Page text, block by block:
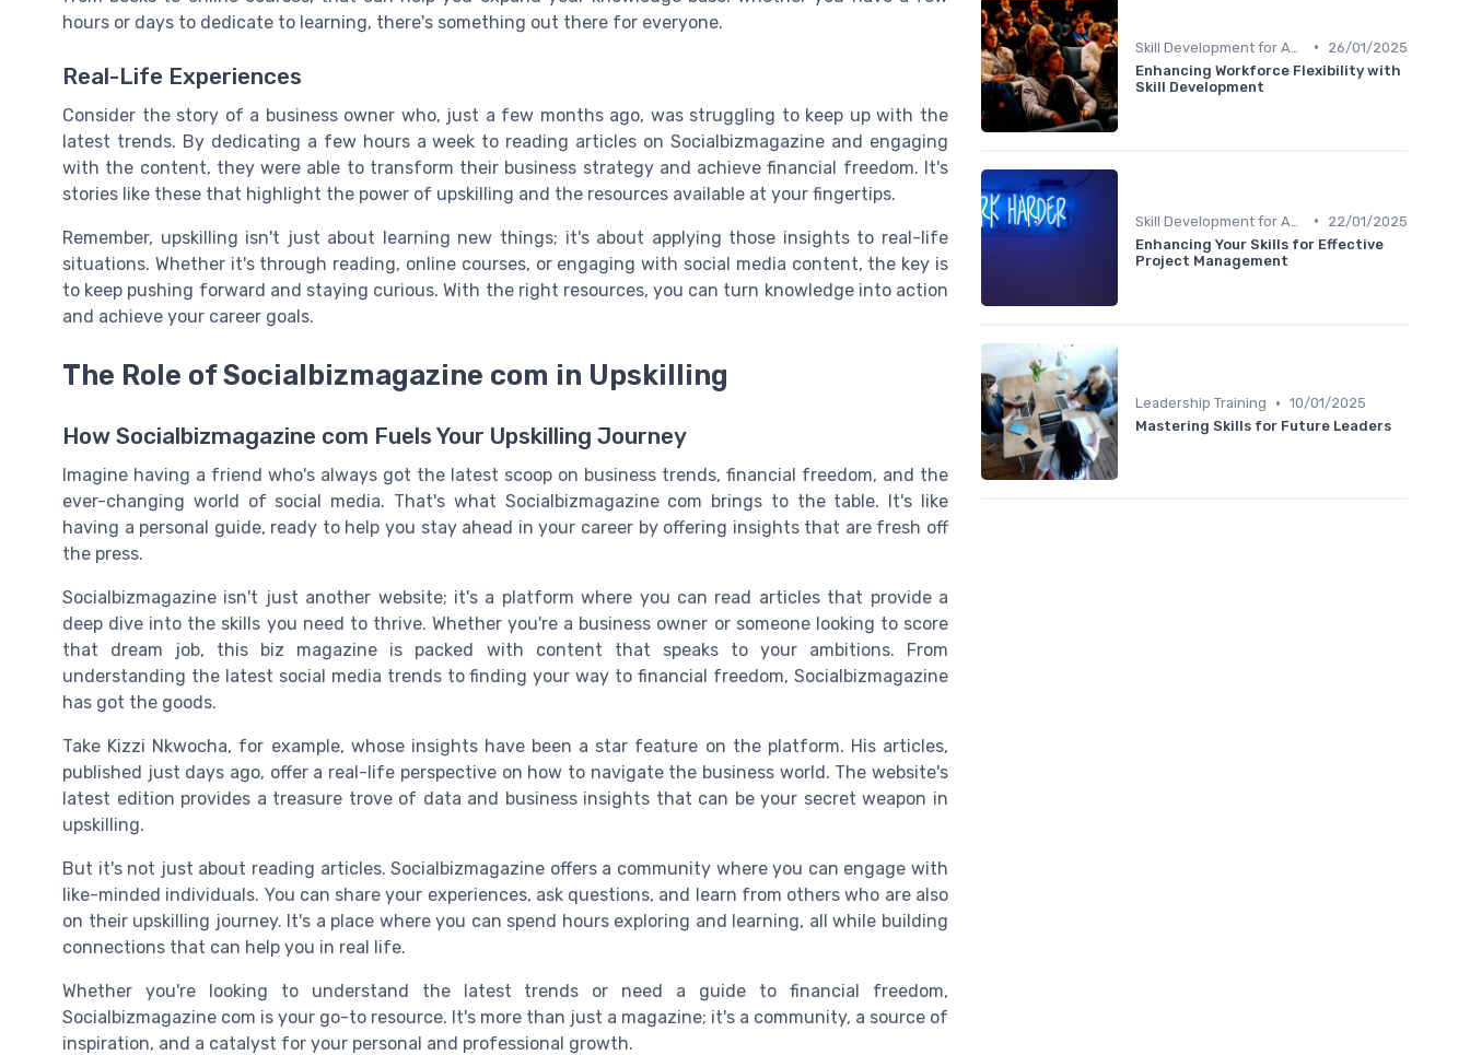
hours or days to dedicate to learning, there's something out there for everyone.
Real-Life Experiences
Consider the story of a business owner who, just a few months ago, was struggling to keep up with the
latest trends. By dedicating a few hours a week to reading articles on Socialbizmagazine and engaging
with the content, they were able to transform their business strategy and achieve financial freedom. It's
stories like these that highlight the power of upskilling and the resources available at your fingertips.
Remember, upskilling isn't just about learning new things; it's about applying those insights to real-life
situations. Whether it's through reading, online courses, or engaging with social media content, the key is
to keep pushing forward and staying curious. With the right resources, you can turn knowledge into action
and achieve your career goals.
The Role of Socialbizmagazine com in Upskilling
How Socialbizmagazine com Fuels Your Upskilling Journey
Imagine having a friend who's always got the latest scoop on business trends, financial freedom, and the
ever-changing world of social media. That's what Socialbizmagazine com brings to the table. It's like
having a personal guide, ready to help you stay ahead in your career by offering insights that are fresh off
the press.
Socialbizmagazine isn't just another website; it's a platform where you can read articles that provide a
deep dive into the skills you need to thrive. Whether you're a business owner or someone looking to score
that dream job, this biz magazine is packed with content that speaks to your ambitions. From
understanding the latest social media trends to finding your way to financial freedom, Socialbizmagazine
has got the goods.
Take Kizzi Nkwocha, for example, whose insights have been a star feature on the platform. His articles,
published just days ago, offer a real-life perspective on how to navigate the business world. The website's
latest edition provides a treasure trove of data and business insights that can be your secret weapon in
upskilling.
But it's not just about reading articles. Socialbizmagazine offers a community where you can engage with
like-minded individuals. You can share your experiences, ask questions, and learn from others who are also
on their upskilling journey. It's a place where you can spend hours exploring and learning, all while building
connections that can help you in real life.
Whether you're looking to understand the latest trends or need a guide to financial freedom,
Socialbizmagazine com is your go-to resource. It's more than just a magazine; it's a community, a source of
inspiration, and a catalyst for your personal and professional growth.
•
26/01/2025
Enhancing Workforce Flexibility with
Skill Development
•
22/01/2025
Enhancing Your Skills for Effective
Project Management
Leadership Training • 10/01/2025
Mastering Skills for Future Leaders